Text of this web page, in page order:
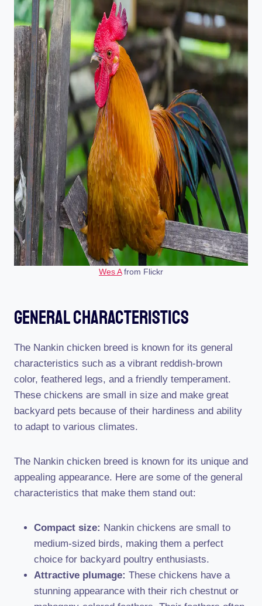
Wes Afrom Flickr
General Characteristics
The Nankin chicken breed is known for its general
characteristics such as a vibrant reddish-brown
color, feathered legs, and a friendly temperament.
These chickens are small in size and make great
backyard pets because of their hardiness and ability
to adapt to various climates.
The Nankin chicken breed is known for its unique and
appealing appearance. Here are some of the general
characteristics that make them stand out:
Compact size: Nankin chickens are small to
medium-sized birds, making them a perfect
choice for backyard poultry enthusiasts.
Attractive plumage: These chickens have a
stunning appearance with their rich chestnut or